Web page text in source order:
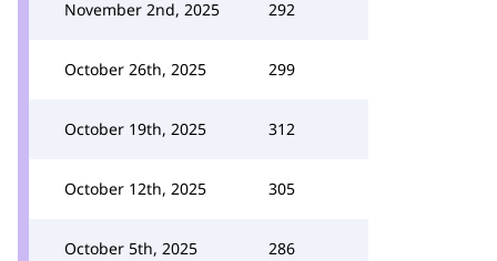
November 2nd, 2025 292
October 26th, 2025 299
October 19th, 2025 312
October 12th, 2025 305
October 5th, 2025 286